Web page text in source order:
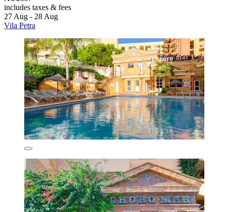
includes taxes & fees
27 Aug - 28 Aug
Vila Petra